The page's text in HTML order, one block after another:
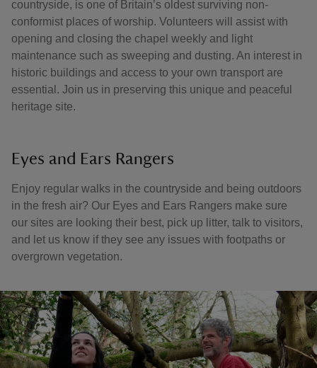
countryside, is one of Britain’s oldest surviving non-
conformist places of worship. Volunteers will assist with
opening and closing the chapel weekly and light
maintenance such as sweeping and dusting. An interest in
historic buildings and access to your own transport are
essential. Join us in preserving this unique and peaceful
heritage site.
Eyes and Ears Rangers
Enjoy regular walks in the countryside and being outdoors
in the fresh air? Our Eyes and Ears Rangers make sure
our sites are looking their best, pick up litter, talk to visitors,
and let us know if they see any issues with footpaths or
overgrown vegetation.